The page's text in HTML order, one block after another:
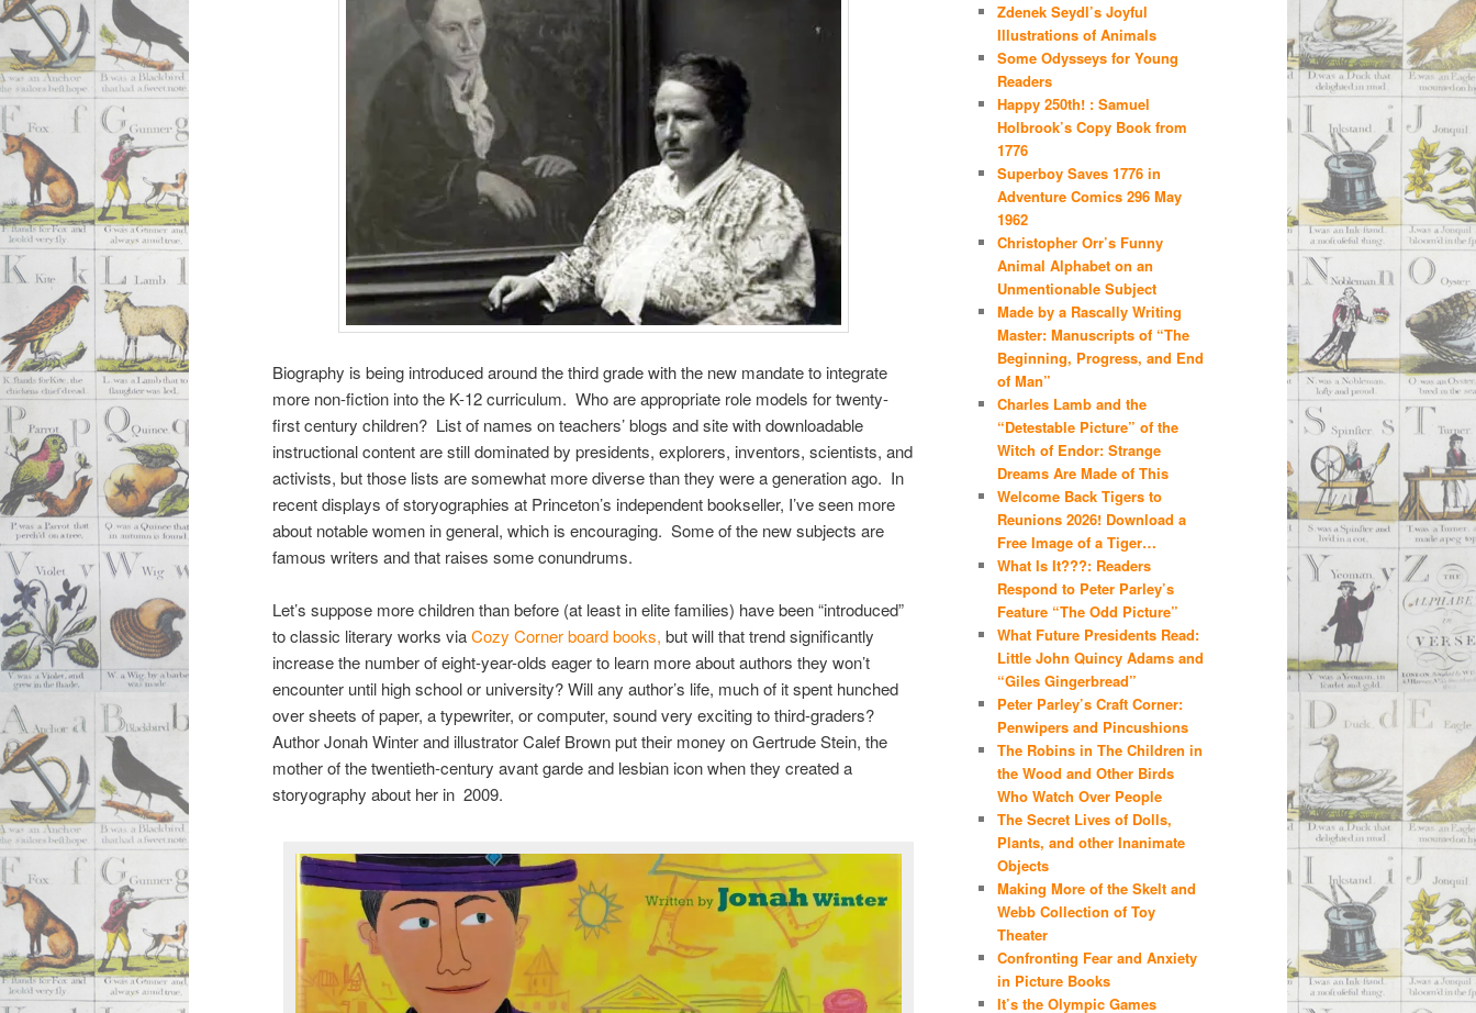
Biography is being introduced around the third grade with the new mandate to integrate
more non-fiction into the K-12 curriculum. Who are appropriate role models for twenty-
first century children? List of names on teachers’ blogs and site with downloadable
instructional content are still dominated by presidents, explorers, inventors, scientists, and
activists, but those lists are somewhat more diverse than they were a generation ago. In
recent displays of storyographies at Princeton’s independent bookseller, I’ve seen more
about notable women in general, which is encouraging. Some of the new subjects are
famous writers and that raises some conundrums.
Let’s suppose more children than before (at least in elite families) have been “introduced”
to classic literary works viaCozy Corner board books, but will that trend significantly
increase the number of eight-year-olds eager to learn more about authors they won’t
encounter until high school or university? Will any author’s life, much of it spent hunched
over sheets of paper, a typewriter, or computer, sound very exciting to third-graders?
Author Jonah Winter and illustrator Calef Brown put their money on Gertrude Stein, the
mother of the twentieth-century avant garde and lesbian icon when they created a
storyography about her in 2009.
Zdenek Seydl’s Joyful
Illustrations of Animals
Some Odysseys for Young
Readers
Happy 250th! : Samuel
Holbrook’s Copy Book from
1776
Superboy Saves 1776 in
Adventure Comics 296 May
1962
Christopher Orr’s Funny
Animal Alphabet on an
Unmentionable Subject
Made by a Rascally Writing
Master: Manuscripts of “The
Beginning, Progress, and End
of Man”
Charles Lamb and the
“Detestable Picture” of the
Witch of Endor: Strange
Dreams Are Made of This
Welcome Back Tigers to
Reunions 2026! Download a
Free Image of a Tiger…
What Is It???: Readers
Respond to Peter Parley’s
Feature “The Odd Picture”
What Future Presidents Read:
Little John Quincy Adams and
“Giles Gingerbread”
Peter Parley’s Craft Corner:
Penwipers and Pincushions
The Robins in The Children in
the Wood and Other Birds
Who Watch Over People
The Secret Lives of Dolls,
Plants, and other Inanimate
Objects
Making More of the Skelt and
Webb Collection of Toy
Theater
Confronting Fear and Anxiety
in Picture Books
It’s the Olympic Games